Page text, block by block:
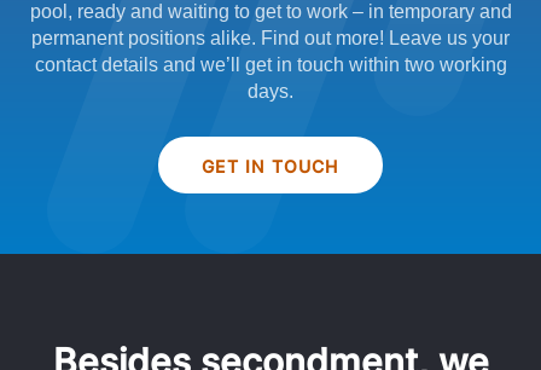
pool, ready and waiting to get to work – in temporary and
permanent positions alike. Find out more! Leave us your
contact details and we’ll get in touch within two working
days.
GET IN TOUCH